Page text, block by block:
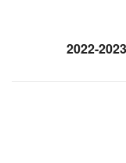
2022-